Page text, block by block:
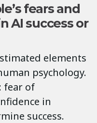
fears and
AI success or
elements
psychology.
fear of
in
success.